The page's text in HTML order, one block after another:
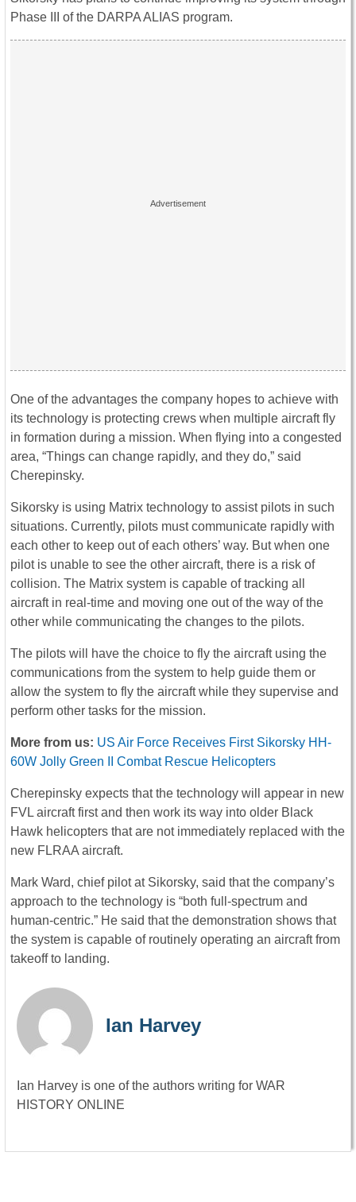
Phase III of the DARPA ALIAS program.
One of the advantages the company hopes to achieve with
its technology is protecting crews when multiple aircraft fly
in formation during a mission. When flying into a congested
area, “Things can change rapidly, and they do,” said
Cherepinsky.
Sikorsky is using Matrix technology to assist pilots in such
situations. Currently, pilots must communicate rapidly with
each other to keep out of each others’ way. But when one
pilot is unable to see the other aircraft, there is a risk of
collision. The Matrix system is capable of tracking all
aircraft in real-time and moving one out of the way of the
other while communicating the changes to the pilots.
The pilots will have the choice to fly the aircraft using the
communications from the system to help guide them or
allow the system to fly the aircraft while they supervise and
perform other tasks for the mission.
More from us: US Air Force Receives First Sikorsky HH-
60W Jolly Green II Combat Rescue Helicopters
Cherepinsky expects that the technology will appear in new
FVL aircraft first and then work its way into older Black
Hawk helicopters that are not immediately replaced with the
new FLRAA aircraft.
Mark Ward, chief pilot at Sikorsky, said that the company’s
approach to the technology is “both full-spectrum and
human-centric.” He said that the demonstration shows that
the system is capable of routinely operating an aircraft from
takeoff to landing.
Ian Harvey
Ian Harvey is one of the authors writing for WAR
HISTORY ONLINE